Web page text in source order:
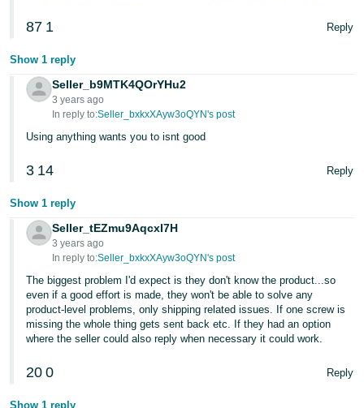
87 1 Reply
Show 1 reply
Seller_b9MTK4QOrYHu2
3 years ago
In reply to:Seller_bxkxXAyw3oQYN's post
Using anything wants you to isnt good
3 14 Reply
Show 1 reply
Seller_tEZmu9AqcxI7H
3 years ago
In reply to:Seller_bxkxXAyw3oQYN's post
The biggest problem I'd expect is they don't know the product...so
even if a good effort is made, they won't be able to solve any
product-level problems, only shipping related issues. If one screw is
missing the whole thing gets sent back etc. If they had an option
where the seller could also reply when necessary it could work.
20 0 Reply
Show 1 reply